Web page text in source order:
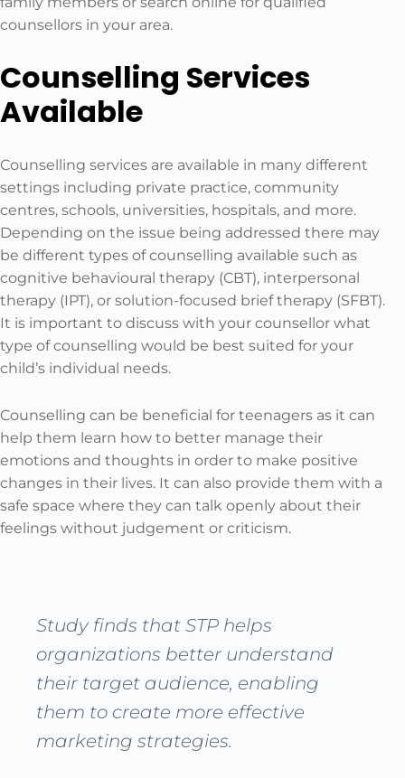
counsellors in your area.
Counselling Services
Available
Counselling services are available in many different
settings including private practice, community
centres, schools, universities, hospitals, and more.
Depending on the issue being addressed there may
be different types of counselling available such as
cognitive behavioural therapy (CBT), interpersonal
therapy (IPT), or solution-focused brief therapy (SFBT).
It is important to discuss with your counsellor what
type of counselling would be best suited for your
child’s individual needs.
Counselling can be beneficial for teenagers as it can
help them learn how to better manage their
emotions and thoughts in order to make positive
changes in their lives. It can also provide them with a
safe space where they can talk openly about their
feelings without judgement or criticism.
Study finds that STP helps
organizations better understand
their target audience, enabling
them to create more effective
marketing strategies.